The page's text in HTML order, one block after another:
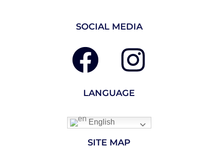
SOCIAL MEDIA
LANGUAGE
English
SITE MAP